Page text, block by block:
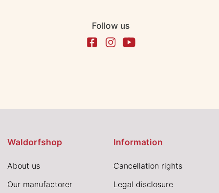
Follow us
Waldorfshop
About us
Our manufactorer
Information
Cancellation rights
Legal disclosure